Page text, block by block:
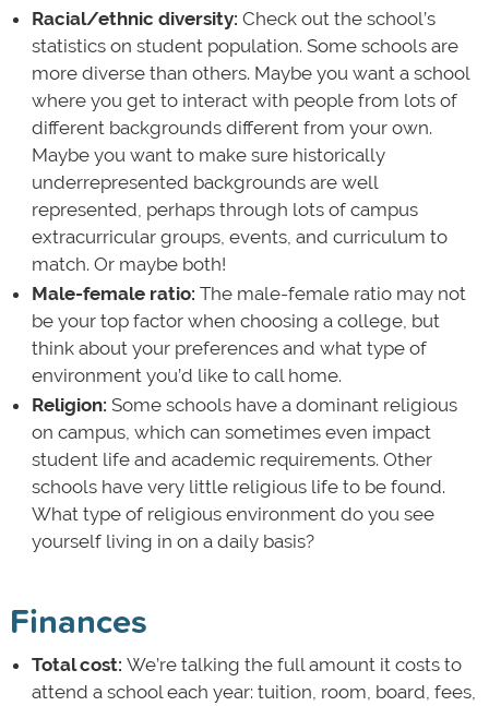
Racial/ethnic diversity: Check out the school’s
statistics on student population. Some schools are
more diverse than others. Maybe you want a school
where you get to interact with people from lots of
different backgrounds different from your own.
Maybe you want to make sure historically
underrepresented backgrounds are well
represented, perhaps through lots of campus
extracurricular groups, events, and curriculum to
match. Or maybe both!
Male-female ratio: The male-female ratio may not
be your top factor when choosing a college, but
think about your preferences and what type of
environment you’d like to call home.
Religion: Some schools have a dominant religious
on campus, which can sometimes even impact
student life and academic requirements. Other
schools have very little religious life to be found.
What type of religious environment do you see
yourself living in on a daily basis?
Finances
Total cost: We’re talking the full amount it costs to
attend a school each year: tuition, room, board, fees,